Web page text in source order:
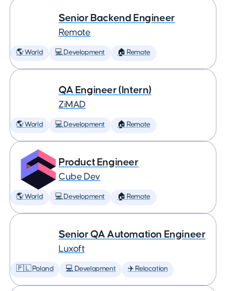
Senior Backend Engineer
Remote
🌎 World 💻 Development 🏠 Remote
QA Engineer (Intern)
ZiMAD
🌎 World 💻 Development 🏠 Remote
Product Engineer
Cube Dev
🌎 World 💻 Development 🏠 Remote
Senior QA Automation Engineer
Luxoft
🇵🇱 Poland 💻 Development ✈️ Relocation